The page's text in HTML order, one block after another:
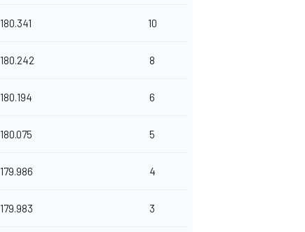
180.341 10
180.242 8
180.194 6
180.075 5
179.986 4
179.983 3